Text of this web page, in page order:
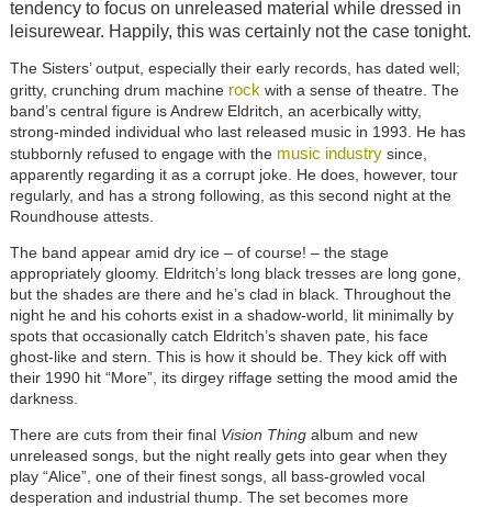
tendency to focus on unreleased material while dressed in
leisurewear. Happily, this was certainly not the case tonight.
The Sisters’ output, especially their early records, has dated well;
gritty, crunching drum machine rock with a sense of theatre. The
band’s central figure is Andrew Eldritch, an acerbically witty,
strong-minded individual who last released music in 1993. He has
stubbornly refused to engage with the music industrysince,
apparently regarding it as a corrupt joke. He does, however, tour
regularly, and has a strong following, as this second night at the
Roundhouse attests.
The band appear amid dry ice – of course! – the stage
appropriately gloomy. Eldritch’s long black tresses are long gone,
but the shades are there and he’s clad in black. Throughout the
night he and his cohorts exist in a shadow-world, lit minimally by
spots that occasionally catch Eldritch’s shaven pate, his face
ghost-like and stern. This is how it should be. They kick off with
their 1990 hit “More”, its dirgey riffage setting the mood amid the
darkness.
There are cuts from their final Vision Thingalbum and new
unreleased songs, but the night really gets into gear when they
play “Alice”, one of their finest songs, all bass-growled vocal
desperation and industrial thump. The set becomes more